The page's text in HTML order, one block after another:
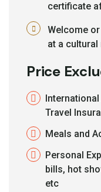
certificate
Welcome
at a
Price
Travel
Meals and
Personal
bills, hot
etc